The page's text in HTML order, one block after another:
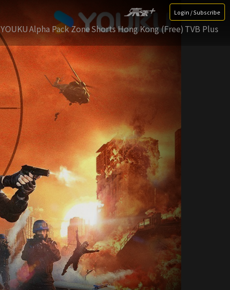
Login / Subscribe
YOUKUAlpha Pack ZoneShorts Hong Kong (Free) TVB Plus